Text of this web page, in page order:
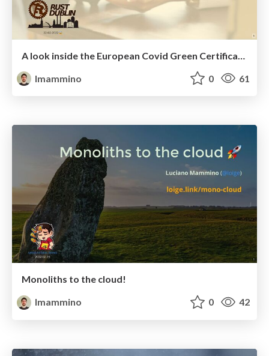
lmammino
0 61
Monoliths to the cloud!
lmammino
0 42